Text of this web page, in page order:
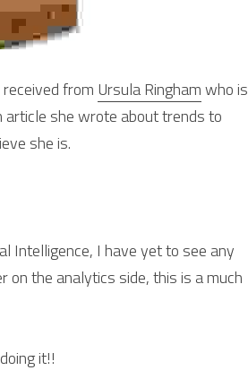
from Ursula Ringham who is
she wrote about trends to
she is.
Intelligence, I have yet to see any
on the analytics side, this is a much
it!!